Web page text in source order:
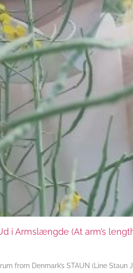
i Armslængde (At arm’s
from Denmark’s STAUN (Line